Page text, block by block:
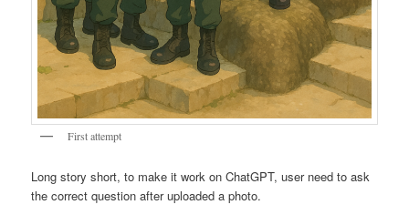
First attempt
Long story short, to make it work on ChatGPT, user need to ask
the correct question after uploaded a photo.